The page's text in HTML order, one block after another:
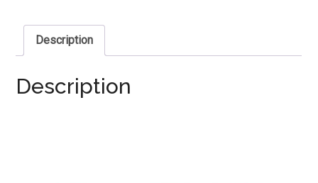
Description
Description